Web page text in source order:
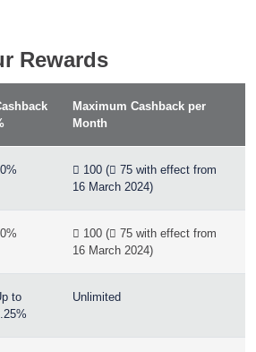
Rewards
Maximum Cashback per
Month
 100 ( 75 with effect from
16 March 2024)
 100 ( 75 with effect from
16 March 2024)
to
Unlimited